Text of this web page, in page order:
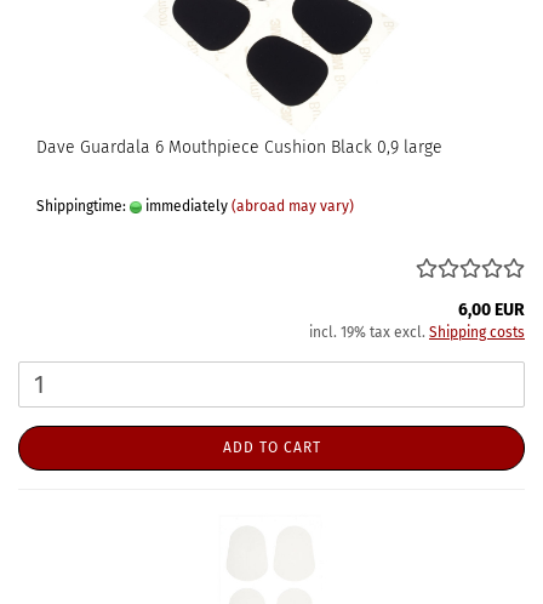
Dave Guardala 6 Mouthpiece Cushion Black 0,9 large
Shippingtime: immediately (abroad may vary)
6,00 EUR
incl. 19% tax excl. Shipping costs
ADD TO CART